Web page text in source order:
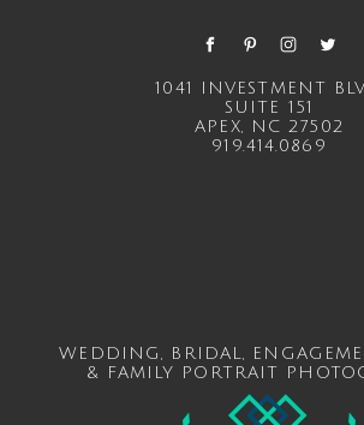
1041 INVESTMENT
SUITE 151
APEX, NC 27502
919.414.0869
WEDDING BRIDAL
&
FAMILY PORTRAIT